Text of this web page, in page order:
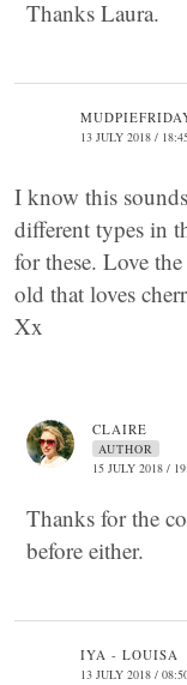
Thanks Laura.
13 JULY 2018 /
I know this
different types in
for these. Love
old that loves
Xx
CLAIRE
AUTHOR
15 JULY 2018 /
Thanks for the
before either.
IYA - LOUISA
13 JULY 2018 /